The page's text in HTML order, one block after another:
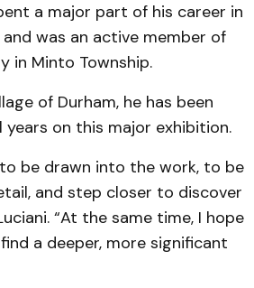
a major part of his career in
was an active member of
in Minto Township.
of Durham, he has been
on this major exhibition.
be drawn into the work, to be
and step closer to discover
“At the same time, I hope
a deeper, more significant